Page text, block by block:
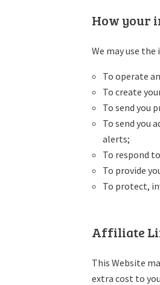
How your
We may use
To operate
To create
To send you
To send you
alerts;
To respond
To provide
To protect,
Affiliate
This Website
extra cost to